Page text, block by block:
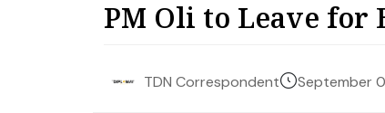
PM Oli to Leave for
TDN Correspondent September